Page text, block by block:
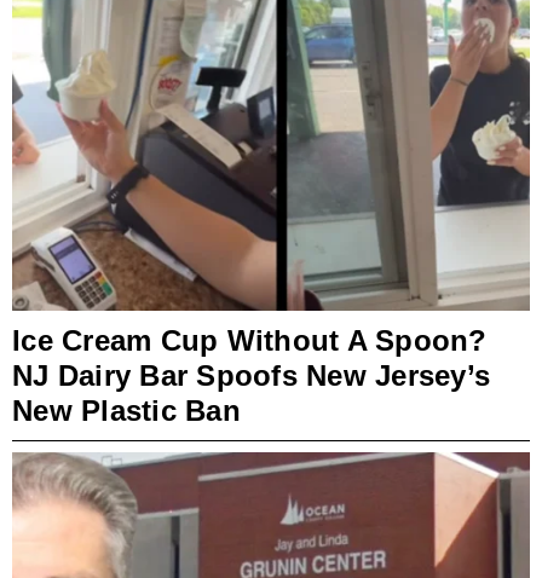
Ice Cream Cup Without A Spoon?
NJ Dairy Bar Spoofs New Jersey’s
New Plastic Ban